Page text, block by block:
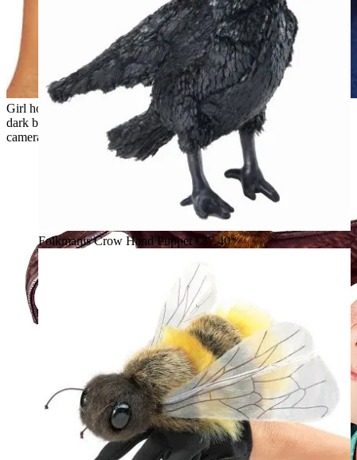
Girl holding a Folkmanis fruit bat hand puppet with spread
dark brown wings and a rust-brown plush body toward the
camera
Folkmanis Crow Hand Puppet€37.40*